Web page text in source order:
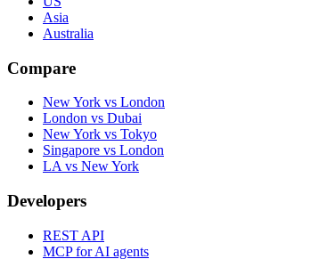
Asia
Australia
Compare
New York vs London
London vs Dubai
New York vs Tokyo
Singapore vs London
LA vs New York
Developers
REST API
MCP for AI agents